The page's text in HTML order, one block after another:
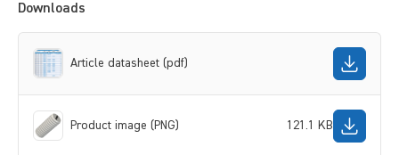
Downloads
Article datasheet (pdf)
Product image (PNG) 121.1 KB